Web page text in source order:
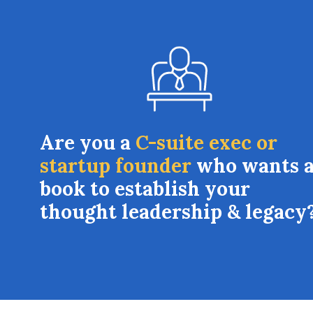
Are you a C-suite exec or
startup founder who wants
book to establish your
thought leadership &